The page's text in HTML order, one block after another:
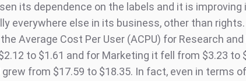
its dependence on the labels and it is
everywhere else in its business, other than
Average Cost Per User (ACPU) for Research and
to $1.61 and for Marketing it fell from $3.23 to
grew from $17.59 to $18.35. In fact, even in terms